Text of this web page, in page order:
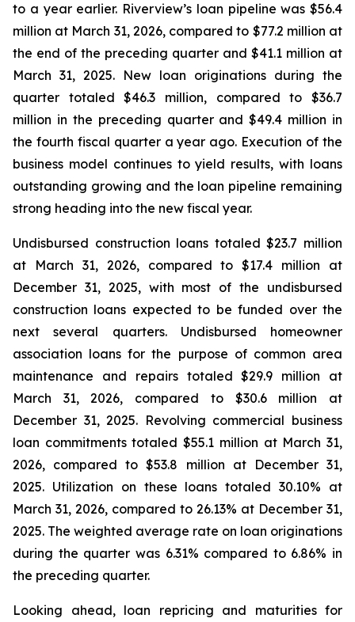
to a year earlier. Riverview’s loan pipeline was $56.4
million at March 31, 2026, compared to $77.2 million at
the end of the preceding quarter and $41.1 million at
March 31, 2025. New loan originations during the
quarter totaled $46.3 million, compared to $36.7
million in the preceding quarter and $49.4 million in
the fourth fiscal quarter a year ago. Execution of the
business model continues to yield results, with loans
outstanding growing and the loan pipeline remaining
strong heading into the new fiscal year.
Undisbursed construction loans totaled $23.7 million
at March 31, 2026, compared to $17.4 million at
December 31, 2025, with most of the undisbursed
construction loans expected to be funded over the
next several quarters. Undisbursed homeowner
association loans for the purpose of common area
maintenance and repairs totaled $29.9 million at
March 31, 2026, compared to $30.6 million at
December 31, 2025. Revolving commercial business
loan commitments totaled $55.1 million at March 31,
2026, compared to $53.8 million at December 31,
2025. Utilization on these loans totaled 30.10% at
March 31, 2026, compared to 26.13% at December 31,
2025. The weighted average rate on loan originations
during the quarter was 6.31% compared to 6.86% in
the preceding quarter.
Looking ahead, loan repricing and maturities for